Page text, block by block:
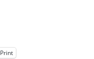
Print